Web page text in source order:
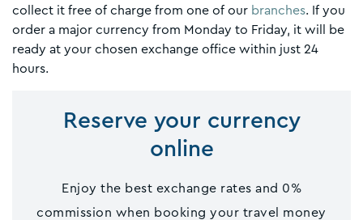
collect it free of charge from one of our branches. If you
order a major currency from Monday to Friday, it will be
ready at your chosen exchange office within just 24
hours.
Reserve your currency
online
Enjoy the best exchange rates and 0%
commission when booking your travel money